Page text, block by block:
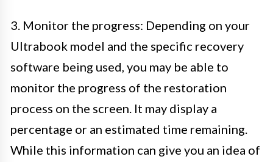
3. Monitor the progress: Depending on your
Ultrabook model and the specific recovery
software being used, you may be able to
monitor the progress of the restoration
process on the screen. It may display a
percentage or an estimated time remaining.
While this information can give you an idea of